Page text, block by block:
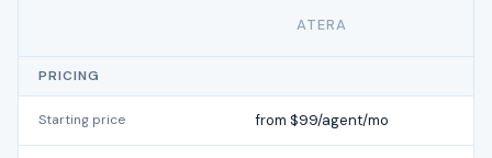
ATERA
PRICING
Starting price from $99/agent/mo